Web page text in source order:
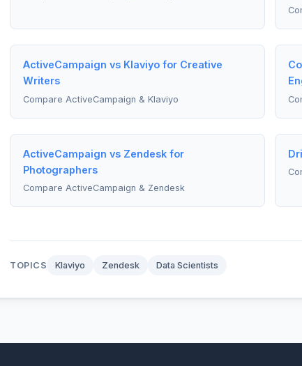
ActiveCampaign vs Klaviyo for Creative
Writers
Compare ActiveCampaign & Klaviyo
ActiveCampaign vs Zendesk for
Photographers
Compare ActiveCampaign & Zendesk
TOPICS Klaviyo Zendesk Data Scientists